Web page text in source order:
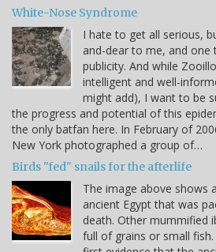
White-Nose Syndrome
I hate to get all serious,
and-dear to me, and one
publicity. And while
intelligent and well-
might add), I want to be
the progress and potential of this
the only batfan here. In February of
New York photographed a group of…
Birds "fed" snails for the afterlife
The image above shows
ancient Egypt that was
death. Other mummified
full of grains or small